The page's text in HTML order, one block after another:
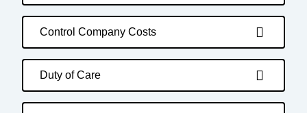
Control Company Costs
Duty of Care